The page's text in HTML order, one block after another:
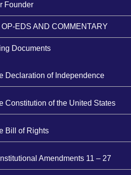
Founder
EDS AND COMMENTARY
Documents
Declaration of Independence
Constitution of the United States
Bill of Rights
Amendments 11 – 27